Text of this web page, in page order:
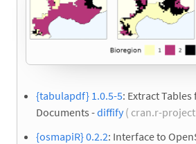
{tabulapdf} 1.0.5-5: Extract Tables
Documents -diffify( cran.r-
{osmapiR} 0.2.2: Interface to